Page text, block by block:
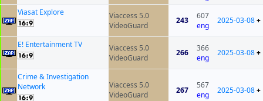
Viasat Explore
Viaccess 5.0
VideoGuard
243
607
eng
2025-03-08+
E! Entertainment TV
Viaccess 5.0
VideoGuard
266
366
eng
2025-03-08+
Crime & Investigation
Network
Viaccess 5.0
VideoGuard
267
567
eng
2025-03-08+